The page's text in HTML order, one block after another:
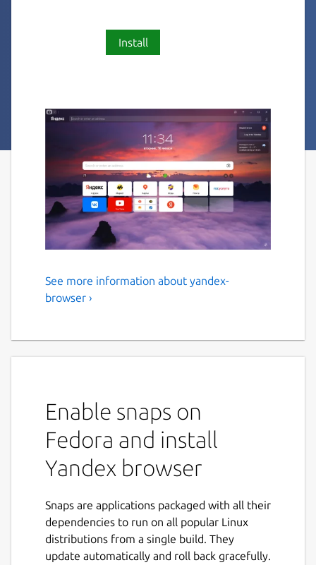
Install
Yandex browser
design and a serious approach to security. A
single line for addresses and search queries.
Before using
To make the browser work properly, connect
the following interfaces:
snap connect yandex-browser:audio-record
snap connect yandex-browser:bluez
snap connect yandex-browser:camera
snap connect yandex-browser:joystick
See more information about yandex-
browser ›
Enable snaps on
Fedora and install
Yandex browser
Snaps are applications packaged with all their
dependencies to run on all popular Linux
distributions from a single build. They
update automatically and roll back gracefully.